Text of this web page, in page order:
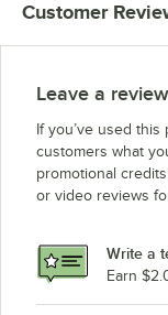
Customer
Leave a
If you’ve used
customers what
promotional
or video reviews
Write a
Earn